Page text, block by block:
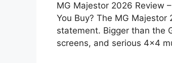
MG Majestor 2026 Review
You Buy? The MG Majestor
statement. Bigger than the
screens, and serious 4×4